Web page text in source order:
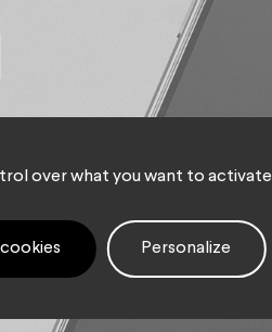
over what you want to activate
Personalize